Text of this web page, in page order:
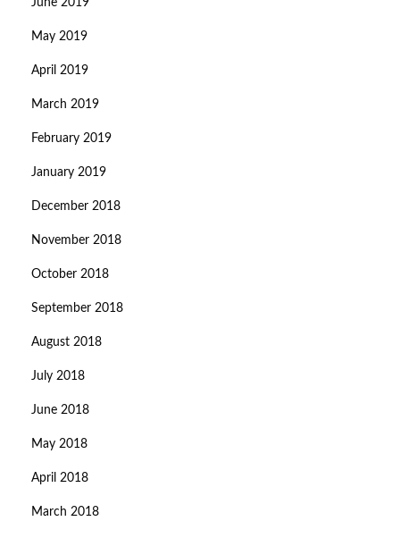
June 2019
May 2019
April 2019
March 2019
February 2019
January 2019
December 2018
November 2018
October 2018
September 2018
August 2018
July 2018
June 2018
May 2018
April 2018
March 2018